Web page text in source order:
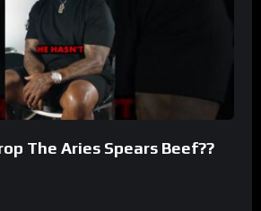
The Aries Spears Beef??